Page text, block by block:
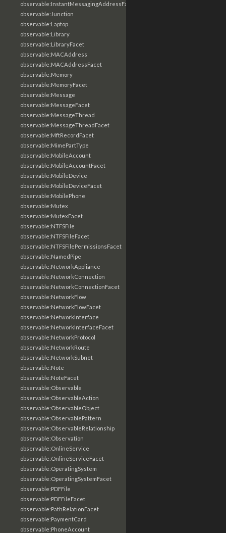
observable:InstantMessagingAddressFacet
observable:Junction
observable:Laptop
observable:Library
observable:LibraryFacet
observable:MACAddress
observable:MACAddressFacet
observable:Memory
observable:MemoryFacet
observable:Message
observable:MessageFacet
observable:MessageThread
observable:MessageThreadFacet
observable:MftRecordFacet
observable:MimePartType
observable:MobileAccount
observable:MobileAccountFacet
observable:MobileDevice
observable:MobileDeviceFacet
observable:MobilePhone
observable:Mutex
observable:MutexFacet
observable:NTFSFile
observable:NTFSFileFacet
observable:NTFSFilePermissionsFacet
observable:NamedPipe
observable:NetworkAppliance
observable:NetworkConnection
observable:NetworkConnectionFacet
observable:NetworkFlow
observable:NetworkFlowFacet
observable:NetworkInterface
observable:NetworkInterfaceFacet
observable:NetworkProtocol
observable:NetworkRoute
observable:NetworkSubnet
observable:Note
observable:NoteFacet
observable:Observable
observable:ObservableAction
observable:ObservableObject
observable:ObservablePattern
observable:ObservableRelationship
observable:Observation
observable:OnlineService
observable:OnlineServiceFacet
observable:OperatingSystem
observable:OperatingSystemFacet
observable:PDFFile
observable:PDFFileFacet
observable:PathRelationFacet
observable:PaymentCard
observable:PhoneAccount